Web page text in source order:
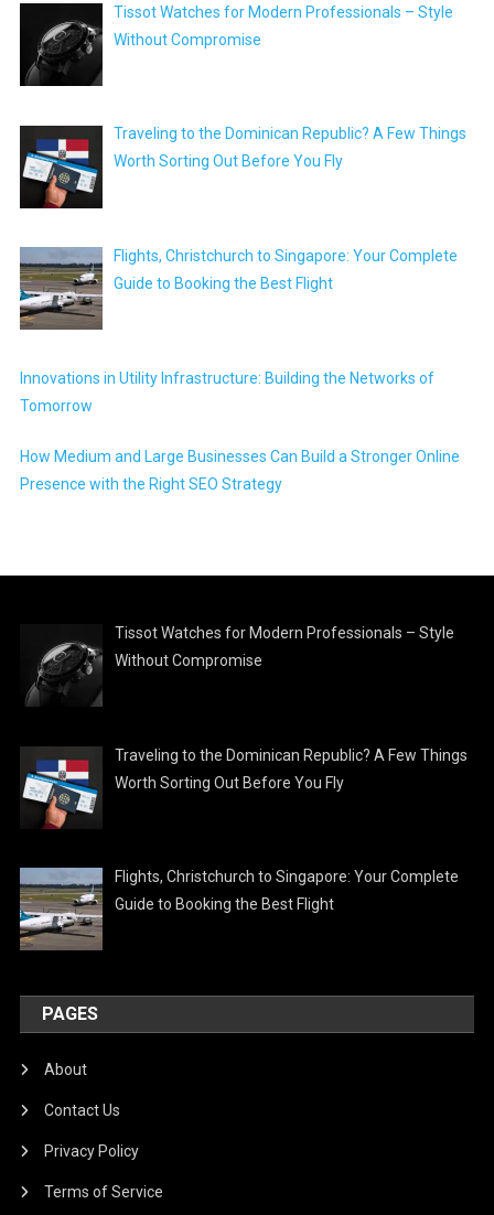
Tissot Watches for Modern Professionals – Style
Without Compromise
Traveling to the Dominican Republic? A Few Things
Worth Sorting Out Before You Fly
Flights, Christchurch to Singapore: Your Complete
Guide to Booking the Best Flight
Innovations in Utility Infrastructure: Building the Networks of
Tomorrow
How Medium and Large Businesses Can Build a Stronger Online
Presence with the Right SEO Strategy
Tissot Watches for Modern Professionals – Style
Without Compromise
Traveling to the Dominican Republic? A Few Things
Worth Sorting Out Before You Fly
Flights, Christchurch to Singapore: Your Complete
Guide to Booking the Best Flight
PAGES
About
Contact Us
Privacy Policy
Terms of Service